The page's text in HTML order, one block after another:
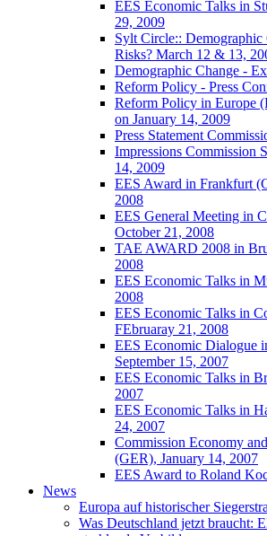
EES Economic Talks in
29, 2009
Sylt Circle:: Demographic
Risks? March 12 & 13,
Demographic Change -
Reform Policy - Press
Reform Policy in Europe
on January 14, 2009
Press Statement
Impressions Commission
14, 2009
EES Award in Frankfurt
2008
EES General Meeting in
October 21, 2008
TAE AWARD 2008 in
2008
EES Economic Talks in
2008
EES Economic Talks in
FEbruaray 21, 2008
EES Economic Dialogue
September 15, 2007
EES Economic Talks in
2007
EES Economic Talks in
24, 2007
Commission Economy
(GER), January 14, 2007
EES Award to Roland
News
Europa auf historischer
Was Deutschland jetzt braucht: